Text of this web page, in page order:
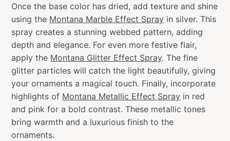
Once the base color has dried, add texture and shine
using the Montana Marble Effect Spray in silver. This
spray creates a stunning webbed pattern, adding
depth and elegance. For even more festive flair,
apply the Montana Glitter Effect Spray. The fine
glitter particles will catch the light beautifully, giving
your ornaments a magical touch. Finally, incorporate
highlights of Montana Metallic Effect Spray in red
and pink for a bold contrast. These metallic tones
bring warmth and a luxurious finish to the
ornaments.